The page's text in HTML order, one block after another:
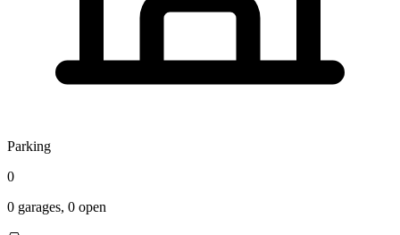
Parking
0
0 garages, 0 open